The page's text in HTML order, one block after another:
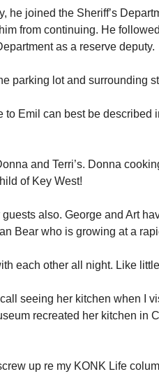
he joined the Sheriff’s
from continuing. He
as a reserve deputy.
parking lot and surrounding
to Emil can best be described
and Terri’s. Donna
of Key West!
also. George and Art
Bear who is growing at a
each other all night. Like
seeing her kitchen when I
recreated her kitchen in
up re my KONK Life